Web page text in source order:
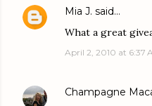
Mia J. said…
What a great
April 2, 2010 at 6:37
Champagne